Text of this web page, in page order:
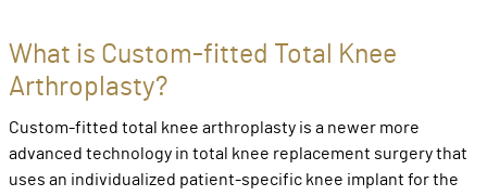
What is Custom-fitted Total Knee
Arthroplasty?
Custom-fitted total knee arthroplasty is a newer more
advanced technology in total knee replacement surgery that
uses an individualized patient-specific knee implant for the